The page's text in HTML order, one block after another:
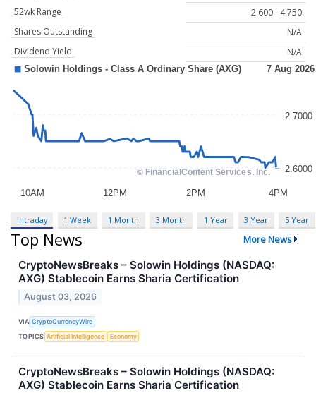
52wk Range
2.600 - 4.750
Shares Outstanding
N/A
Dividend Yield
N/A
Intraday 1 Week 1 Month 3 Month 1 Year 3 Year 5 Year
Top News More News
CryptoNewsBreaks – Solowin Holdings (NASDAQ:
AXG) Stablecoin Earns Sharia Certification
August 03, 2026
VIA CryptoCurrencyWire
TOPICS Artificial Intelligence Economy
CryptoNewsBreaks – Solowin Holdings (NASDAQ:
AXG) Stablecoin Earns Sharia Certification